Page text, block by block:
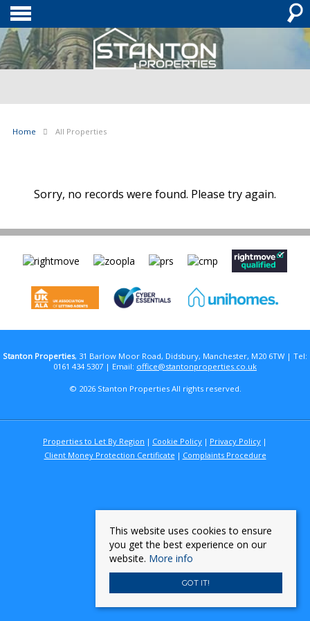
Home All Properties
Sorry, no records were found. Please try again.
Stanton Properties, 31 Barlow Moor Road, Didsbury, Manchester, M20 6TW | Tel:
0161 434 5307 | Email: office@stantonproperties.co.uk
© 2026 Stanton Properties All rights reserved.
Properties to Let By Region Cookie Policy
Privacy Policy
Client Money Protection Certificate
Complaints Procedure
This website uses cookies to ensure
you get the best experience on our
website. More info
GOT IT!